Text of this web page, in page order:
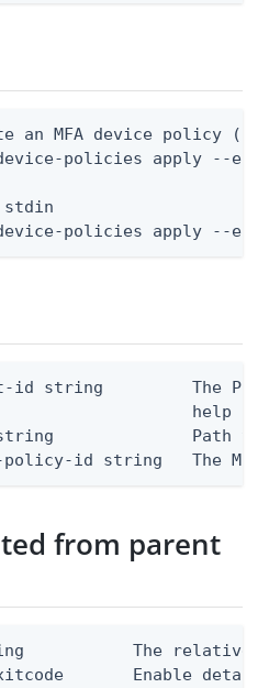
an MFA device policy
policies apply --
policies apply --
id string         The
help
Path
id string   The MFA
from parent
The relative
Enable